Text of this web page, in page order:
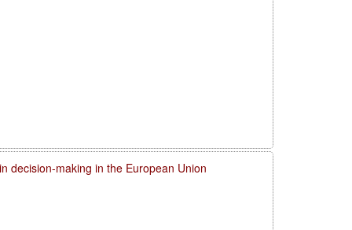
decision-making in the European Union